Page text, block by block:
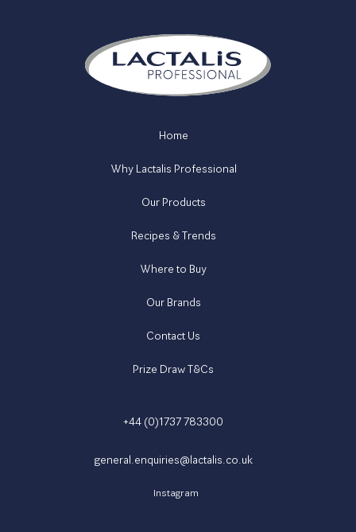
Home
Why Lactalis Professional
Our Products
Recipes & Trends
Where to Buy
Our Brands
Contact Us
Prize Draw T&Cs
+44 (0)1737 783300
general.enquiries@lactalis.co.uk
Instagram